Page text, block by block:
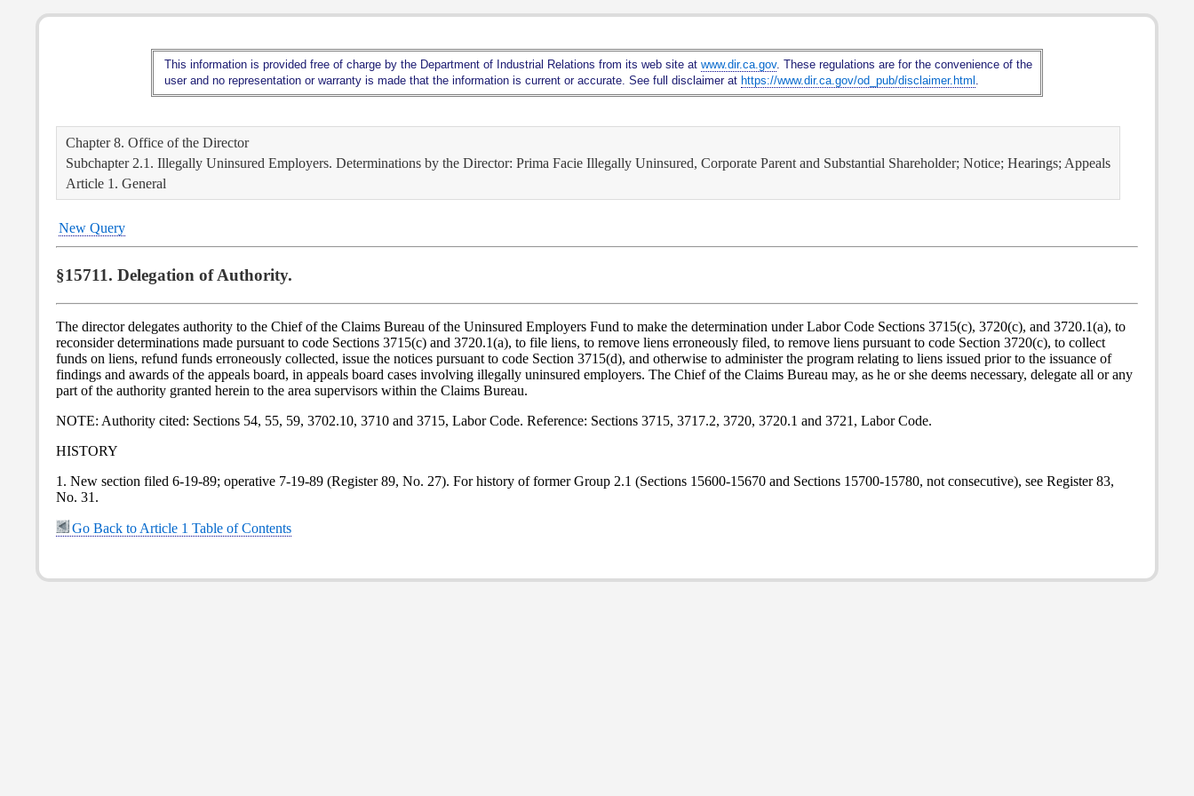
Main
Content
This information is provided free of charge by the Department of Industrial Relations from its web site at www.dir.ca.gov. These regulations are for the convenience of the
user and no representation or warranty is made that the information is current or accurate. See full disclaimer at https://www.dir.ca.gov/od_pub/disclaimer.html .
Chapter 8. Office of the Director
Subchapter 2.1. Illegally Uninsured Employers. Determinations by the Director: Prima Facie Illegally Uninsured, Corporate Parent and Substantial Shareholder; Notice; Hearings; Appeals
Article 1. General
New Query
§15711. Delegation of Authority.
The director delegates authority to the Chief of the Claims Bureau of the Uninsured Employers Fund to make the determination under Labor Code Sections 3715(c), 3720(c), and 3720.1(a), to
reconsider determinations made pursuant to code Sections 3715(c) and 3720.1(a), to file liens, to remove liens erroneously filed, to remove liens pursuant to code Section 3720(c), to collect
funds on liens, refund funds erroneously collected, issue the notices pursuant to code Section 3715(d), and otherwise to administer the program relating to liens issued prior to the issuance of
findings and awards of the appeals board, in appeals board cases involving illegally uninsured employers. The Chief of the Claims Bureau may, as he or she deems necessary, delegate all or any
part of the authority granted herein to the area supervisors within the Claims Bureau.
NOTE: Authority cited: Sections 54, 55, 59, 3702.10, 3710 and 3715, Labor Code. Reference: Sections 3715, 3717.2, 3720, 3720.1 and 3721, Labor Code.
HISTORY
1. New section filed 6-19-89; operative 7-19-89 (Register 89, No. 27). For history of former Group 2.1 (Sections 15600-15670 and Sections 15700-15780, not consecutive), see Register 83,
No. 31.
Go Back to Article 1 Table of Contents